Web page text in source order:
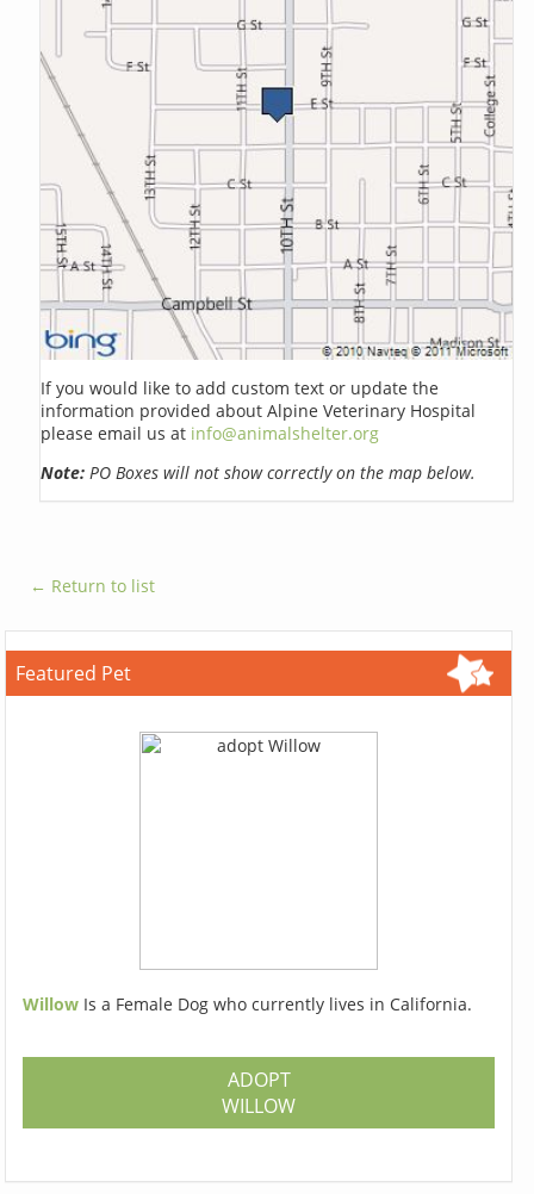
If you would like to add custom text or update the
information provided about Alpine Veterinary Hospital
please email us at info@animalshelter.org
Note: PO Boxes will not show correctly on the map below.
← Return to list
Featured Pet
Willow Is a Female Dog who currently lives in California.
ADOPT
WILLOW